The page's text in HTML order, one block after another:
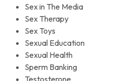
Sex in The Media
Sex Therapy
Sex Toys
Sexual Education
Sexual Health
Sperm Banking
Testosterone